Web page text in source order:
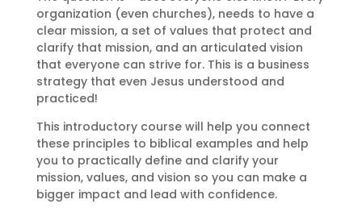
organization (even churches), needs to have a
clear mission, a set of values that protect and
clarify that mission, and an articulated vision
that everyone can strive for. This is a business
strategy that even Jesus understood and
practiced!
This introductory course will help you connect
these principles to biblical examples and help
you to practically define and clarify your
mission, values, and vision so you can make a
bigger impact and lead with confidence.